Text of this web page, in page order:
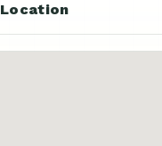
Location